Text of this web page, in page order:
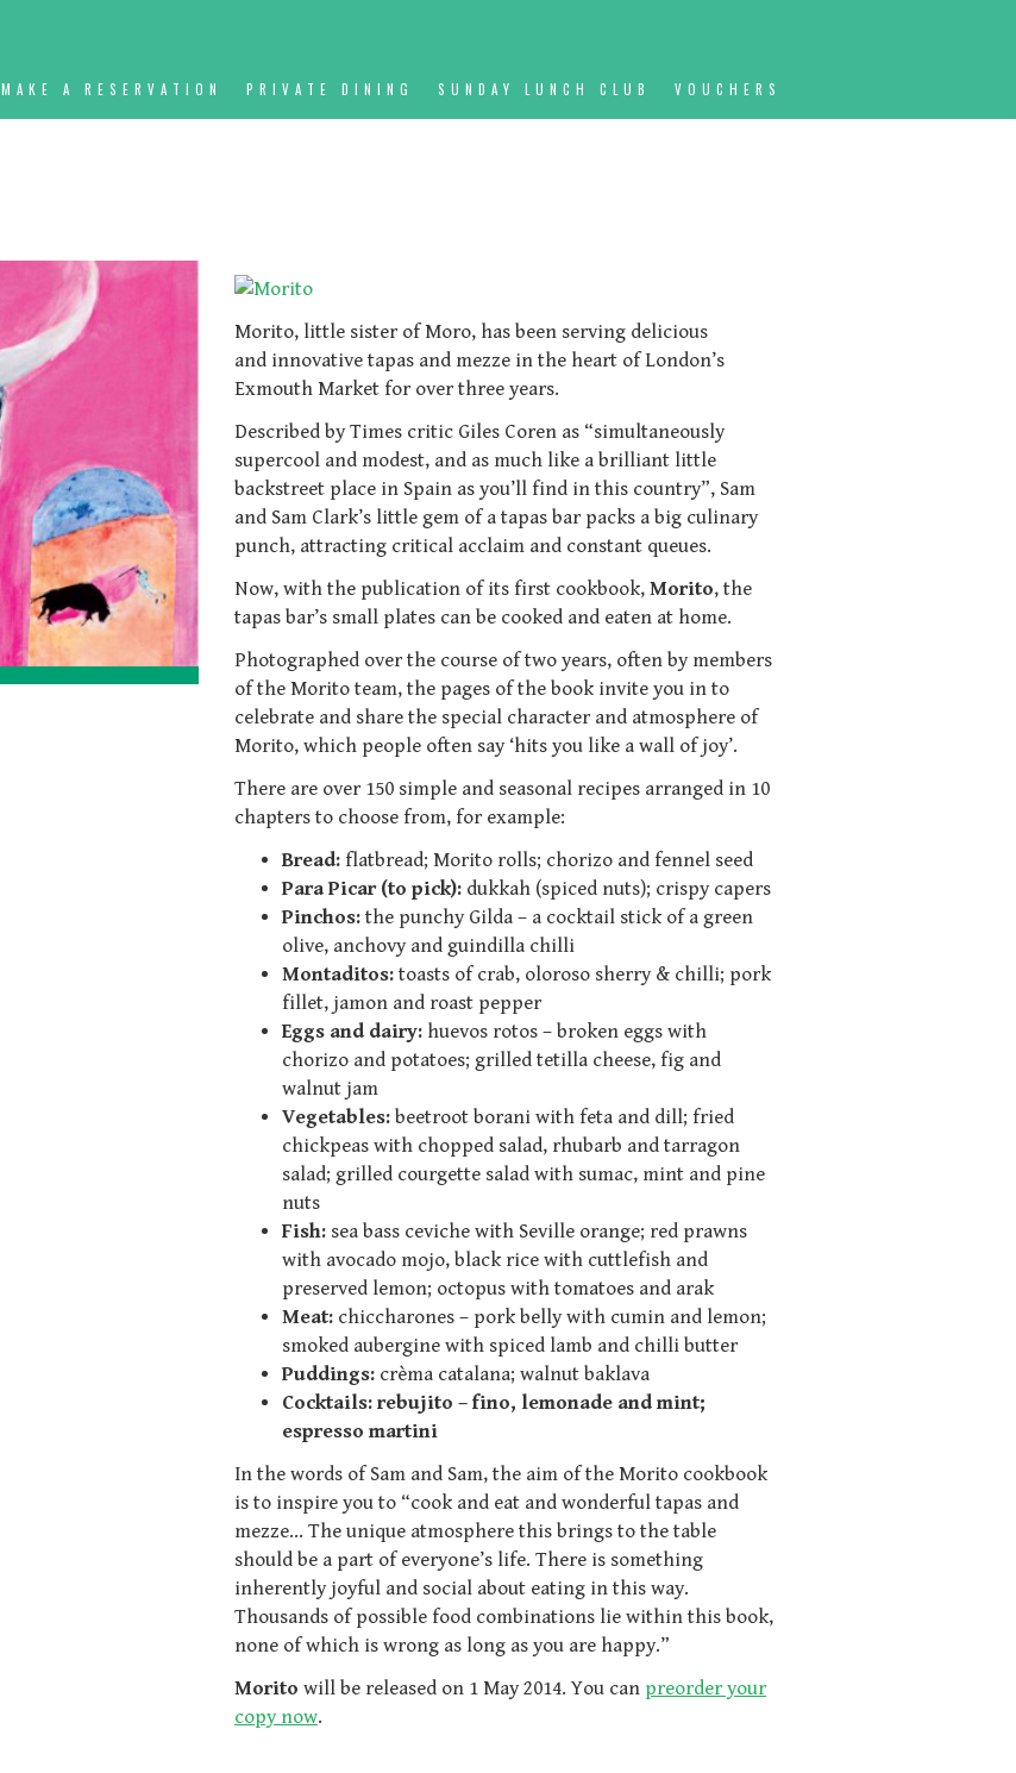
MAKE A RESERVATION PRIVATE DINING SUNDAY LUNCH CLUB VOUCHERS
Morito, little sister of Moro, has been serving delicious
and innovative tapas and mezze in the heart of London’s
Exmouth Market for over three years.
Described by Times critic Giles Coren as “simultaneously
supercool and modest, and as much like a brilliant little
backstreet place in Spain as you’ll find in this country”, Sam
and Sam Clark’s little gem of a tapas bar packs a big culinary
punch, attracting critical acclaim and constant queues.
Now, with the publication of its first cookbook, Morito, the
tapas bar’s small plates can be cooked and eaten at home.
Photographed over the course of two years, often by members
of the Morito team, the pages of the book invite you in to
celebrate and share the special character and atmosphere of
Morito, which people often say ‘hits you like a wall of joy’.
There are over 150 simple and seasonal recipes arranged in 10
chapters to choose from, for example:
Bread: flatbread; Morito rolls; chorizo and fennel seed
Para Picar (to pick): dukkah (spiced nuts); crispy capers
Pinchos: the punchy Gilda – a cocktail stick of a green
olive, anchovy and guindilla chilli
Montaditos: toasts of crab, oloroso sherry & chilli; pork
fillet, jamon and roast pepper
Eggs and dairy: huevos rotos – broken eggs with
chorizo and potatoes; grilled tetilla cheese, fig and
walnut jam
Vegetables: beetroot borani with feta and dill; fried
chickpeas with chopped salad, rhubarb and tarragon
salad; grilled courgette salad with sumac, mint and pine
nuts
Fish: sea bass ceviche with Seville orange; red prawns
with avocado mojo, black rice with cuttlefish and
preserved lemon; octopus with tomatoes and arak
Meat: chiccharones – pork belly with cumin and lemon;
smoked aubergine with spiced lamb and chilli butter
Puddings: crèma catalana; walnut baklava
Cocktails: rebujito – fino, lemonade and mint;
espresso martini
In the words of Sam and Sam, the aim of the Morito cookbook
is to inspire you to “cook and eat and wonderful tapas and
mezze… The unique atmosphere this brings to the table
should be a part of everyone’s life. There is something
inherently joyful and social about eating in this way.
Thousands of possible food combinations lie within this book,
none of which is wrong as long as you are happy.”
Morito will be released on 1 May 2014. You can preorder your
copy now.